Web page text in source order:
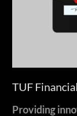
TUF Financial
Providing